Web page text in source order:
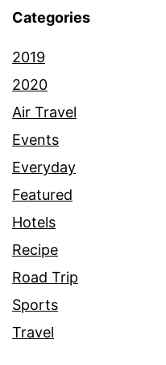
Categories
2019
2020
Air Travel
Events
Everyday
Featured
Hotels
Recipe
Road Trip
Sports
Travel